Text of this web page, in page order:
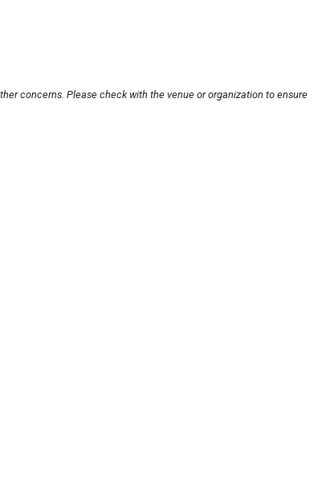
concerns. Please check with the venue or organization to ensure